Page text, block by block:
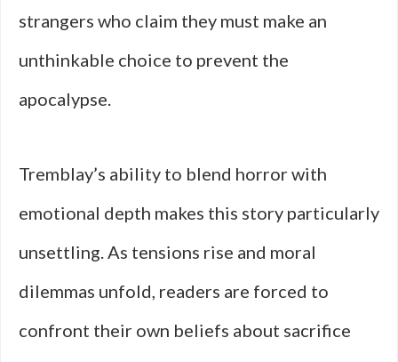
strangers who claim they must make an
unthinkable choice to prevent the
apocalypse.
Tremblay’s ability to blend horror with
emotional depth makes this story particularly
unsettling. As tensions rise and moral
dilemmas unfold, readers are forced to
confront their own beliefs about sacrifice